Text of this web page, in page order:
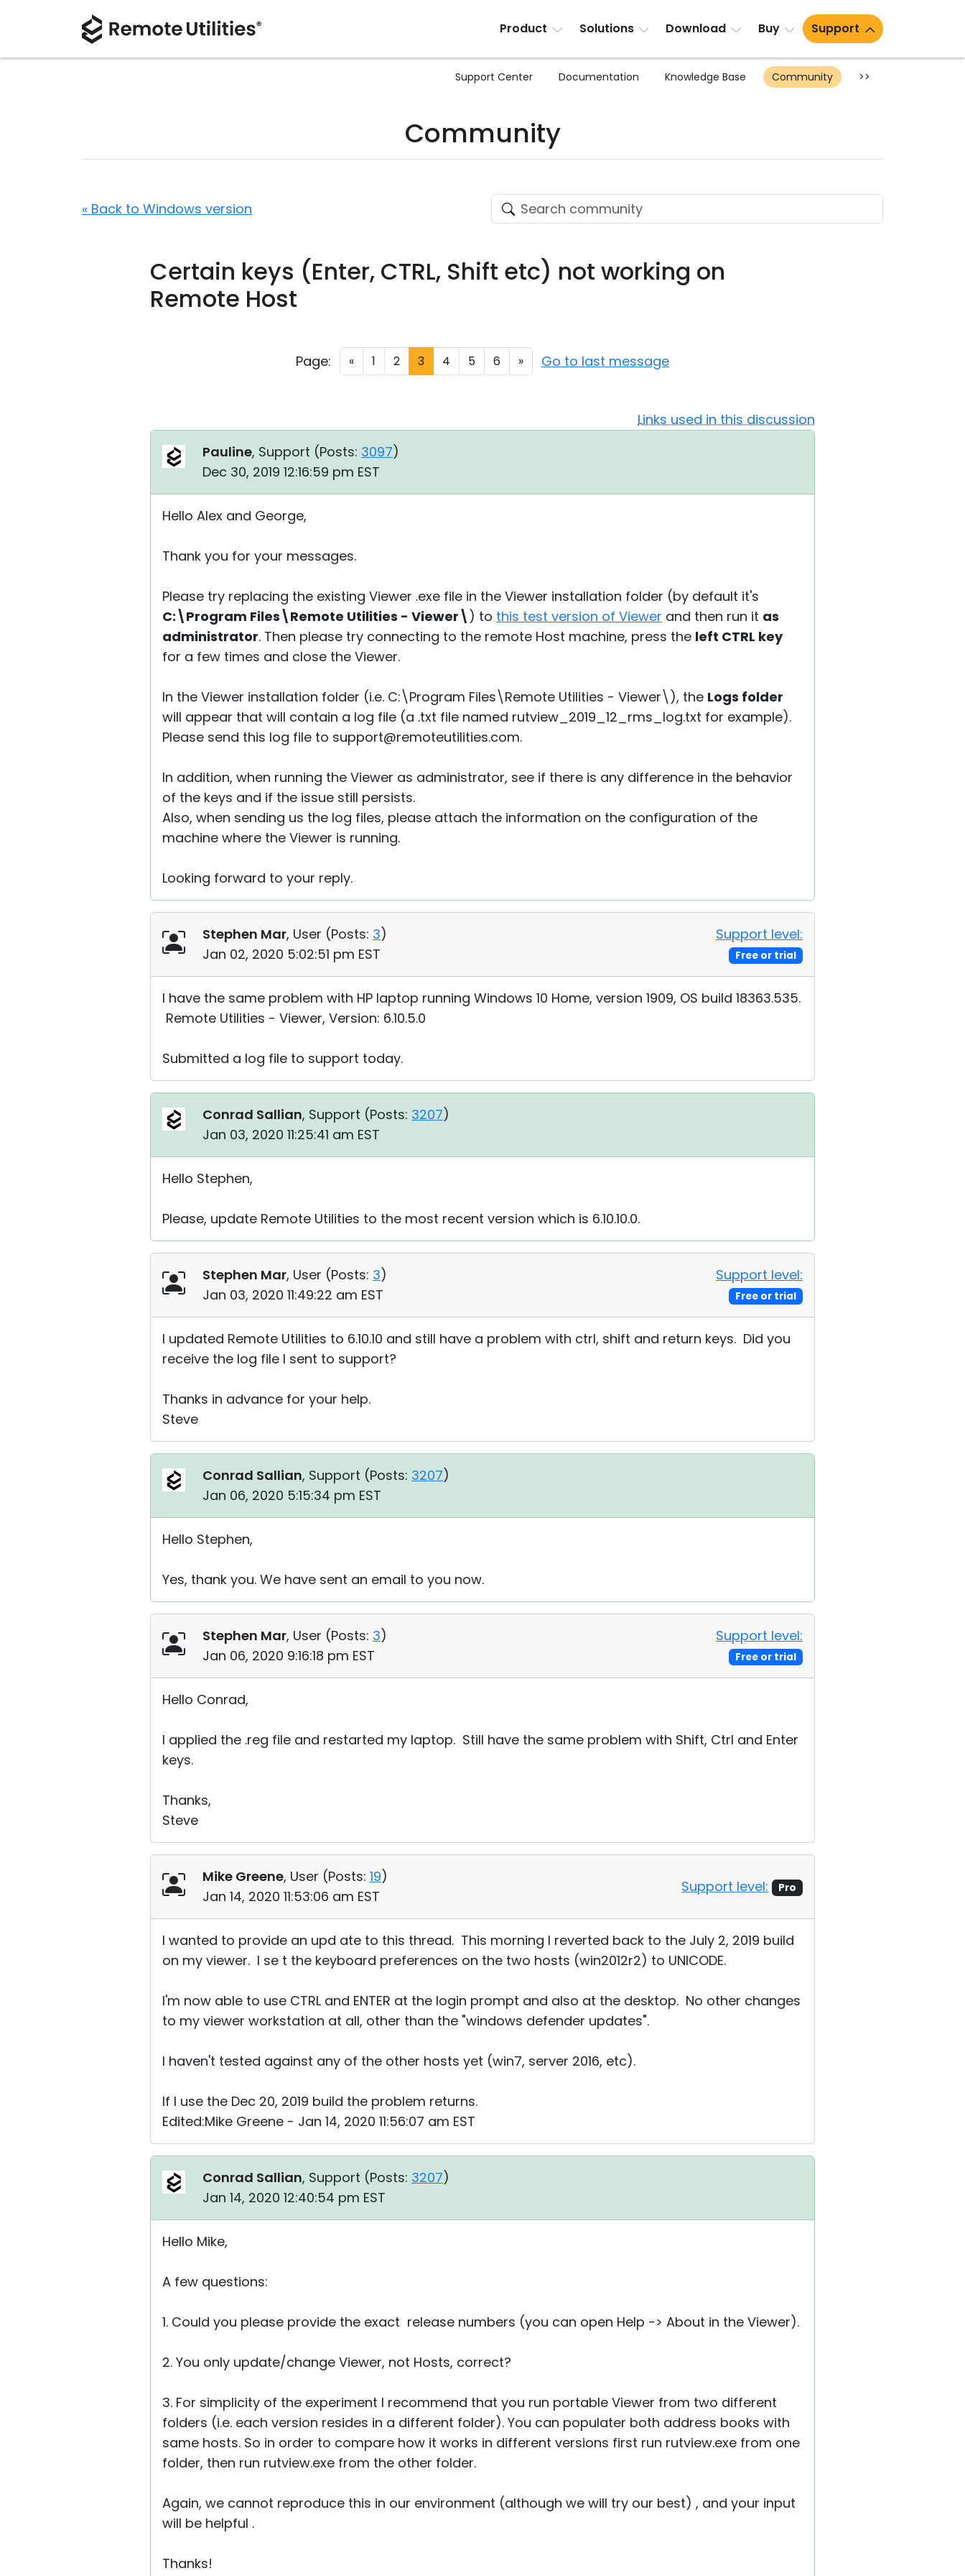
Product Solutions Download Buy Support
Support Center Documentation Knowledge Base Community >>
Community
« Back to Windows version
Certain keys (Enter, CTRL, Shift etc) not working on
Remote Host
Page: « 1 2 3 4 5 6 » Go to last message
Links used in this discussion
Pauline, Support (Posts: 3097)
Dec 30, 2019 12:16:59 pm EST
Hello Alex and George,
Thank you for your messages.
Please try replacing the existing Viewer .exe file in the Viewer installation folder (by default it's
C:\Program Files\Remote Utilities - Viewer\ ) to this test version of Viewer and then run it as
administrator. Then please try connecting to the remote Host machine, press the left CTRL key
for a few times and close the Viewer.
In the Viewer installation folder (i.e. C:\Program Files\Remote Utilities - Viewer\), the Logs folder
will appear that will contain a log file (a .txt file named rutview_2019_12_rms_log.txt for example).
Please send this log file to support@remoteutilities.com.
In addition, when running the Viewer as administrator, see if there is any difference in the behavior
of the keys and if the issue still persists.
Also, when sending us the log files, please attach the information on the configuration of the
machine where the Viewer is running.
Looking forward to your reply.
Stephen Mar, User (Posts: 3)
Jan 02, 2020 5:02:51 pm EST
Support level:
Free or trial
I have the same problem with HP laptop running Windows 10 Home, version 1909, OS build 18363.535.
Remote Utilities - Viewer, Version: 6.10.5.0
Submitted a log file to support today.
Conrad Sallian, Support (Posts: 3207)
Jan 03, 2020 11:25:41 am EST
Hello Stephen,
Please, update Remote Utilities to the most recent version which is 6.10.10.0.
Stephen Mar, User (Posts: 3)
Jan 03, 2020 11:49:22 am EST
Support level:
Free or trial
I updated Remote Utilities to 6.10.10 and still have a problem with ctrl, shift and return keys. Did you
receive the log file I sent to support?
Thanks in advance for your help.
Steve
Conrad Sallian, Support (Posts: 3207)
Jan 06, 2020 5:15:34 pm EST
Hello Stephen,
Yes, thank you. We have sent an email to you now.
Stephen Mar, User (Posts: 3)
Jan 06, 2020 9:16:18 pm EST
Support level:
Free or trial
Hello Conrad,
I applied the .reg file and restarted my laptop. Still have the same problem with Shift, Ctrl and Enter
keys.
Thanks,
Steve
Mike Greene, User (Posts: 19)
Jan 14, 2020 11:53:06 am EST
Support level: Pro
I wanted to provide an upd ate to this thread. This morning I reverted back to the July 2, 2019 build
on my viewer. I se t the keyboard preferences on the two hosts (win2012r2) to UNICODE.
I'm now able to use CTRL and ENTER at the login prompt and also at the desktop. No other changes
to my viewer workstation at all, other than the "windows defender updates".
I haven't tested against any of the other hosts yet (win7, server 2016, etc).
If I use the Dec 20, 2019 build the problem returns.
Edited:Mike Greene - Jan 14, 2020 11:56:07 am EST
Conrad Sallian, Support (Posts: 3207)
Jan 14, 2020 12:40:54 pm EST
Hello Mike,
A few questions:
1. Could you please provide the exact release numbers (you can open Help -> About in the Viewer).
2. You only update/change Viewer, not Hosts, correct?
3. For simplicity of the experiment I recommend that you run portable Viewer from two different
folders (i.e. each version resides in a different folder). You can populater both address books with
same hosts. So in order to compare how it works in different versions first run rutview.exe from one
folder, then run rutview.exe from the other folder.
Again, we cannot reproduce this in our environment (although we will try our best) , and your input
will be helpful .
Thanks!